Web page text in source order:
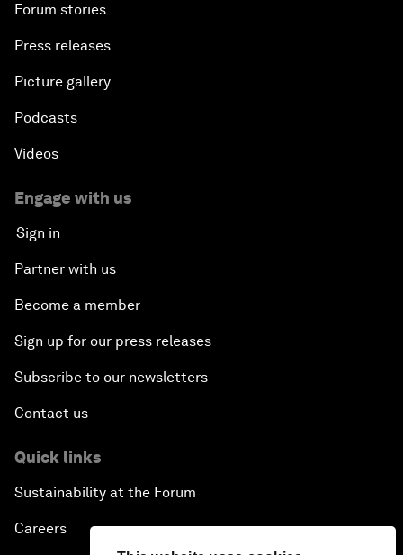
Forum stories
Press releases
Picture gallery
Podcasts
Videos
Engage with us
Sign in
Partner with us
Become a member
Sign up for our press releases
Subscribe to our newsletters
Contact us
Quick links
Sustainability at the Forum
Careers